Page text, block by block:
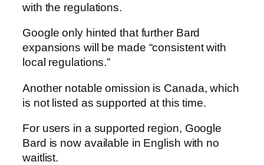
with the regulations.
Google only hinted that further Bard
expansions will be made “consistent with
local regulations.”
Another notable omission is Canada, which
is not listed as supported at this time.
For users in a supported region, Google
Bard is now available in English with no
waitlist.